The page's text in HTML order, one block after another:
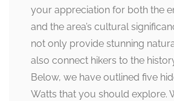
your appreciation for both the
and the area’s cultural
not only provide stunning
also connect hikers to the
Below, we have outlined five
Watts that you should explore.